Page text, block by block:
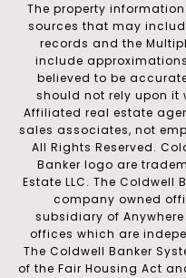
The property
sources that may
records and the
include
believed to be
should not rely upon it
Affiliated real estate
sales associates, not
All Rights Reserved.
Banker logo are
Estate LLC. The Coldwell
company owned
subsidiary of
offices which are
The Coldwell Banker
of the Fair Housing Act